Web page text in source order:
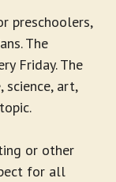
preschoolers,
The
Friday. The
art,
or other
for all